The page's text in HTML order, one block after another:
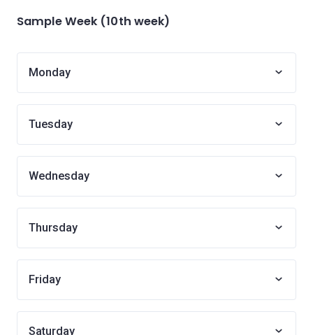
Sample Week (10th week)
Monday
Tuesday
Wednesday
Thursday
Friday
Saturday